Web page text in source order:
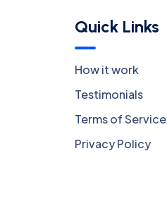
Quick Links
How it work
Testimonials
Terms of Service
Privacy Policy